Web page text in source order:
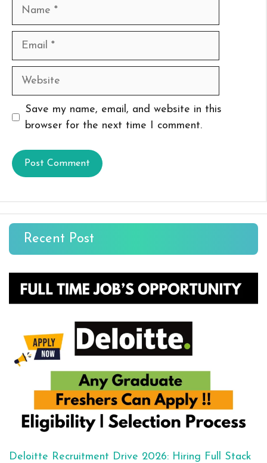
Name
Email
Website
Save my name, email, and website in this
browser for the next time I comment.
Recent Post
Deloitte Recruitment Drive 2026: Hiring Full Stack